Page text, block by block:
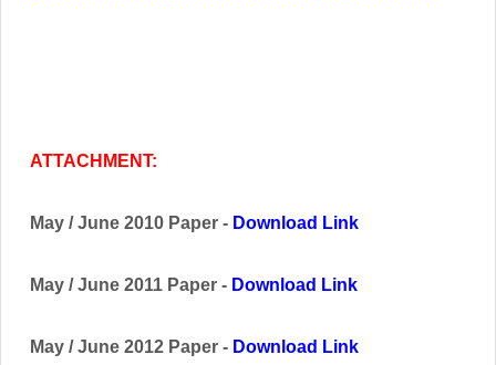
ATTACHMENT:
May / June 2010 Paper - Download Link
May / June 2011 Paper - Download Link
May / June 2012 Paper - Download Link